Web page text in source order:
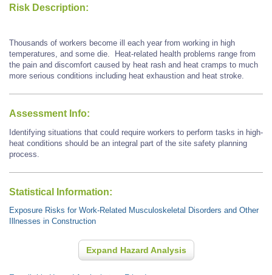
Risk Description:
Thousands of workers become ill each year from working in high
temperatures, and some die. Heat-related health problems range from
the pain and discomfort caused by heat rash and heat cramps to much
more serious conditions including heat exhaustion and heat stroke.
Assessment Info:
Identifying situations that could require workers to perform tasks in high-
heat conditions should be an integral part of the site safety planning
process.
Statistical Information:
Exposure Risks for Work-Related Musculoskeletal Disorders and Other
Illnesses in Construction
Expand Hazard Analysis